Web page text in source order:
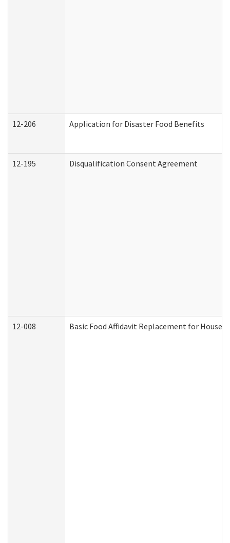
12-206 Application for Disaster Food Benefits
12-195 Disqualification Consent Agreement
12-008 Basic Food Affidavit Replacement for